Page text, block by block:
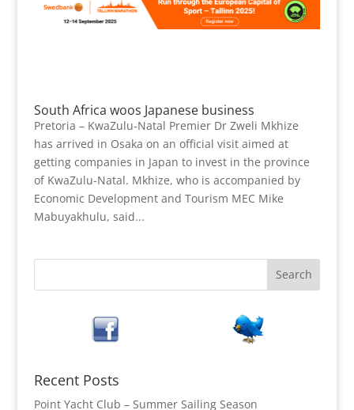
South Africa woos Japanese business
Pretoria – KwaZulu-Natal Premier Dr Zweli Mkhize
has arrived in Osaka on an official visit aimed at
getting companies in Japan to invest in the province
of KwaZulu-Natal. Mkhize, who is accompanied by
Economic Development and Tourism MEC Mike
Mabuyakhulu, said...
Recent Posts
Point Yacht Club – Summer Sailing Season